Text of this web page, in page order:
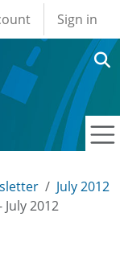
Sign in
July 2012
2012